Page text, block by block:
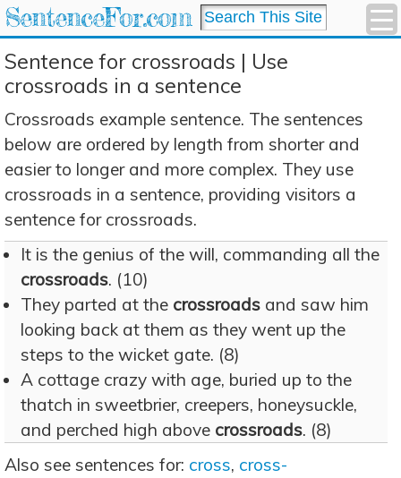
SentenceFor.com
Sentence for crossroads | Use
crossroads in a sentence
Crossroads example sentence. The sentences
below are ordered by length from shorter and
easier to longer and more complex. They use
crossroads in a sentence, providing visitors a
sentence for crossroads.
It is the genius of the will, commanding all the
crossroads. (10)
They parted at the crossroads and saw him
looking back at them as they went up the
steps to the wicket gate. (8)
A cottage crazy with age, buried up to the
thatch in sweetbrier, creepers, honeysuckle,
and perched high above crossroads. (8)
Also see sentences for: cross, cross-